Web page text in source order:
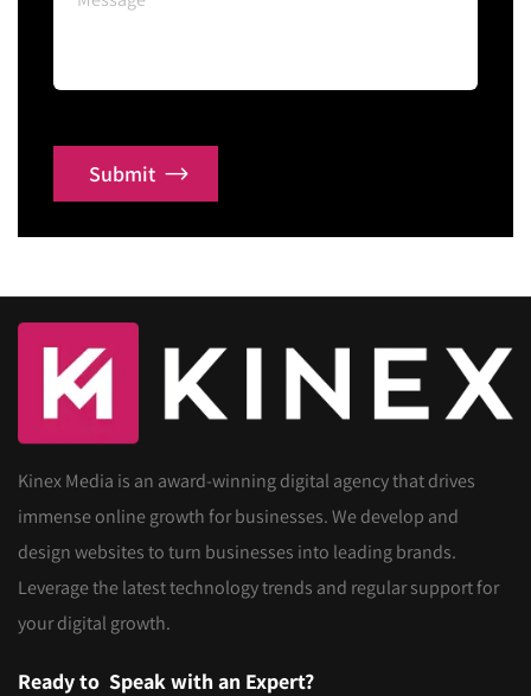
Submit
Kinex Media is an award-winning digital agency that drives
immense online growth for businesses. We develop and
design websites to turn businesses into leading brands.
Leverage the latest technology trends and regular support for
your digital growth.
Ready to Speak with an Expert?